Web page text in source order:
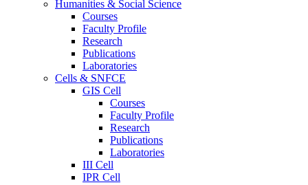
Humanities & Social Science
Courses
Faculty Profile
Research
Publications
Laboratories
Cells & SNFCE
GIS Cell
Courses
Faculty Profile
Research
Publications
Laboratories
III Cell
IPR Cell